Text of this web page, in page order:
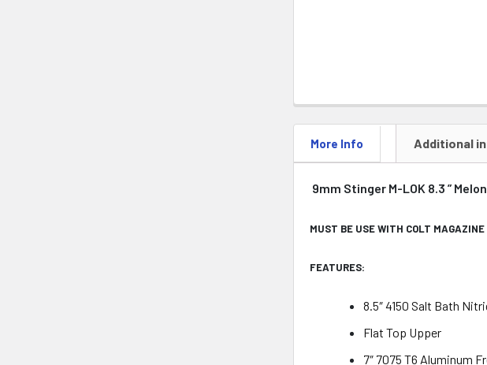
More Info Additional
9mm Stinger M-LOK 8.3 ”
MUST BE USE WITH COLT
FEATURES:
8.5″ 4150 Salt Bath
Flat Top Upper
7″ 7075 T6 Aluminum